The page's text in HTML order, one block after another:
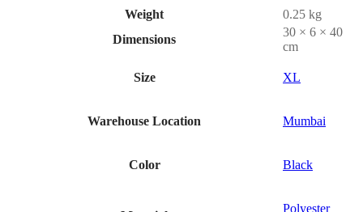
Weight
0.25 kg
Dimensions
30 × 6 × 40
cm
Size XL
Warehouse Location Mumbai
Color Black
Polyester